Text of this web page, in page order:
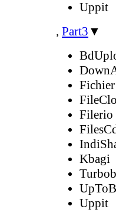
Uppit
, Part3 ▼
Fichier
Filerio
Kbagi
Uppit